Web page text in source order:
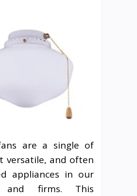
are a single of
versatile, and often
appliances in our
and firms. This